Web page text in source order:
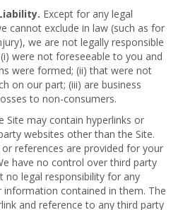
Except for any legal
cannot exclude in law (such as for
we are not legally responsible
were not foreseeable to you and
were formed; (ii) that were not
on our part; (iii) are business
to non-consumers.
Site may contain hyperlinks or
websites other than the Site.
or references are provided for your
have no control over third party
no legal responsibility for any
contained in them. The
and reference to any third party